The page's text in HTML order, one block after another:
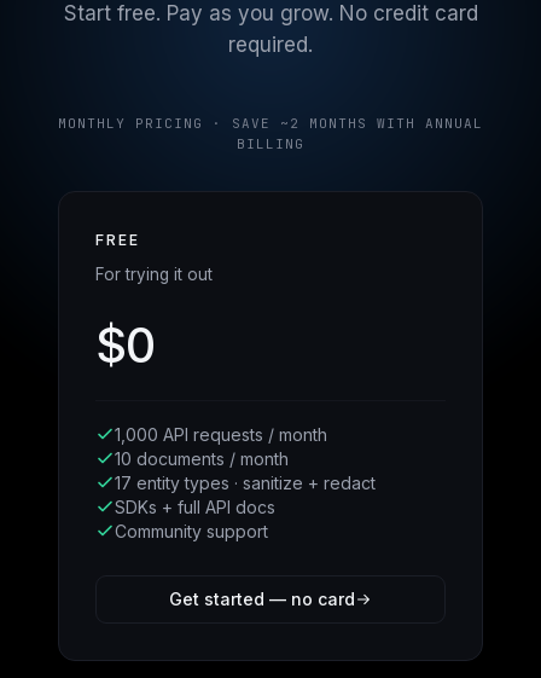
Start free. Pay as you grow. No credit card
required.
MONTHLY PRICING · SAVE ~2 MONTHS WITH ANNUAL
BILLING
FREE
For trying it out
$0
1,000 API requests / month
10 documents / month
17 entity types · sanitize + redact
SDKs + full API docs
Community support
Get started — no card